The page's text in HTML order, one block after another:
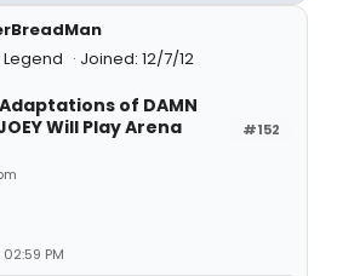
Joined: 12/7/12
#152
of DAMN
Will Play Arena
PM